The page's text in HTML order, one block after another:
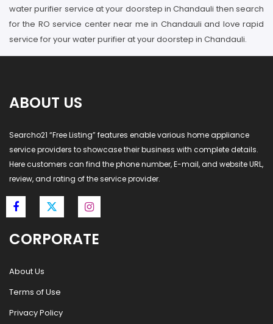
water purifier service at your doorstep in Chandauli then search
for the RO service center near me in Chandauli and love rapid
service for your water purifier at your doorstep in Chandauli.
ABOUT US
Searcho21 “Free Listing” features enable various home appliance
service providers to showcase their business with complete details.
Here customers can find the phone number, E-mail, and website URL,
review, and rating of the service provider.
CORPORATE
About Us
Terms of Use
Privacy Policy